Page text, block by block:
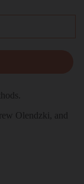
Olendzki, and